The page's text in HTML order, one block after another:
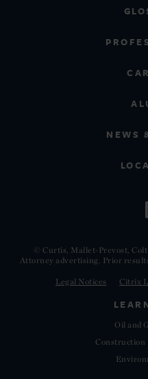
NEWS
© Curtis, Mallet-Prevost,
Attorney advertising. Prior
Legal Notices Citrix
Oil and
Construction